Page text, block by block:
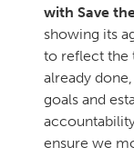
with Save
showing its
to reflect the
already
goals and
ensure we